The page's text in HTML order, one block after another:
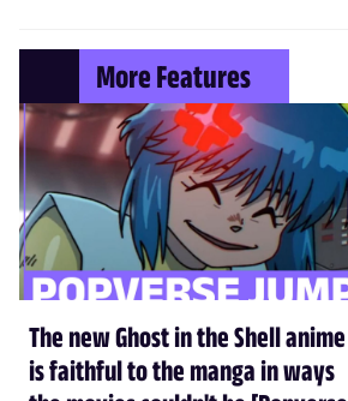
More Features
The new Ghost in the Shell anime
is faithful to the manga in ways